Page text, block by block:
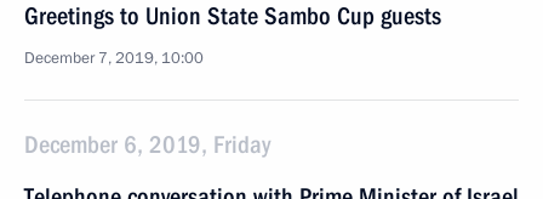
Greetings to Union State Sambo Cup guests
December 7, 2019, 10:00
December 6, 2019, Friday